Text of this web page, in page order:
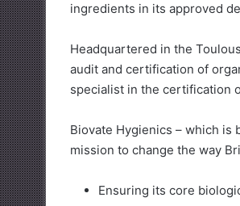
ingredients in its approved
Headquartered in the
audit and certification of
specialist in the certification
Biovate Hygienics – which is
mission to change the way
Ensuring its core